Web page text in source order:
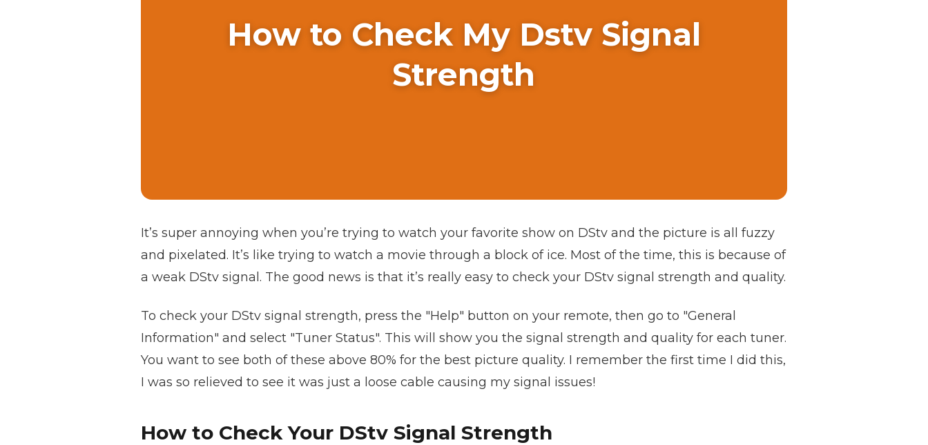
How to Check My Dstv Signal
Strength
It’s super annoying when you’re trying to watch your favorite show on DStv and the picture is all fuzzy
and pixelated. It’s like trying to watch a movie through a block of ice. Most of the time, this is because of
a weak DStv signal. The good news is that it’s really easy to check your DStv signal strength and quality.
To check your DStv signal strength, press the "Help" button on your remote, then go to "General
Information" and select "Tuner Status". This will show you the signal strength and quality for each tuner.
You want to see both of these above 80% for the best picture quality. I remember the first time I did this,
I was so relieved to see it was just a loose cable causing my signal issues!
How to Check Your DStv Signal Strength